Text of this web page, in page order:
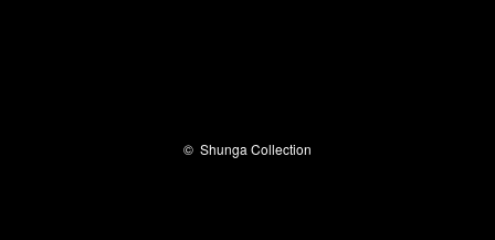
© Shunga Collection